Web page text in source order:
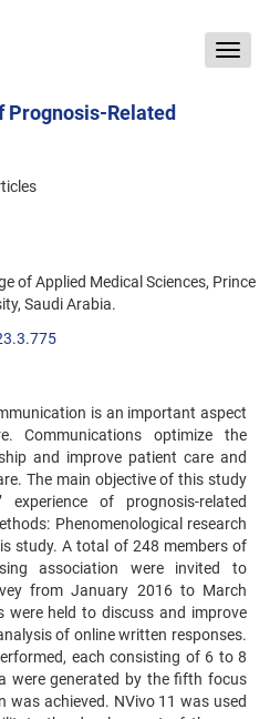
Toggle
Prognosis-Related
of Applied Medical Sciences, Prince
Saudi Arabia.
is an important aspect
Communications optimize the
and improve patient care and
The main objective of this study
of prognosis-related
Phenomenological research
study. A total of 248 members of
association were invited to
from January 2016 to March
were held to discuss and improve
of online written responses.
each consisting of 6 to 8
were generated by the fifth focus
achieved. NVivo 11 was used